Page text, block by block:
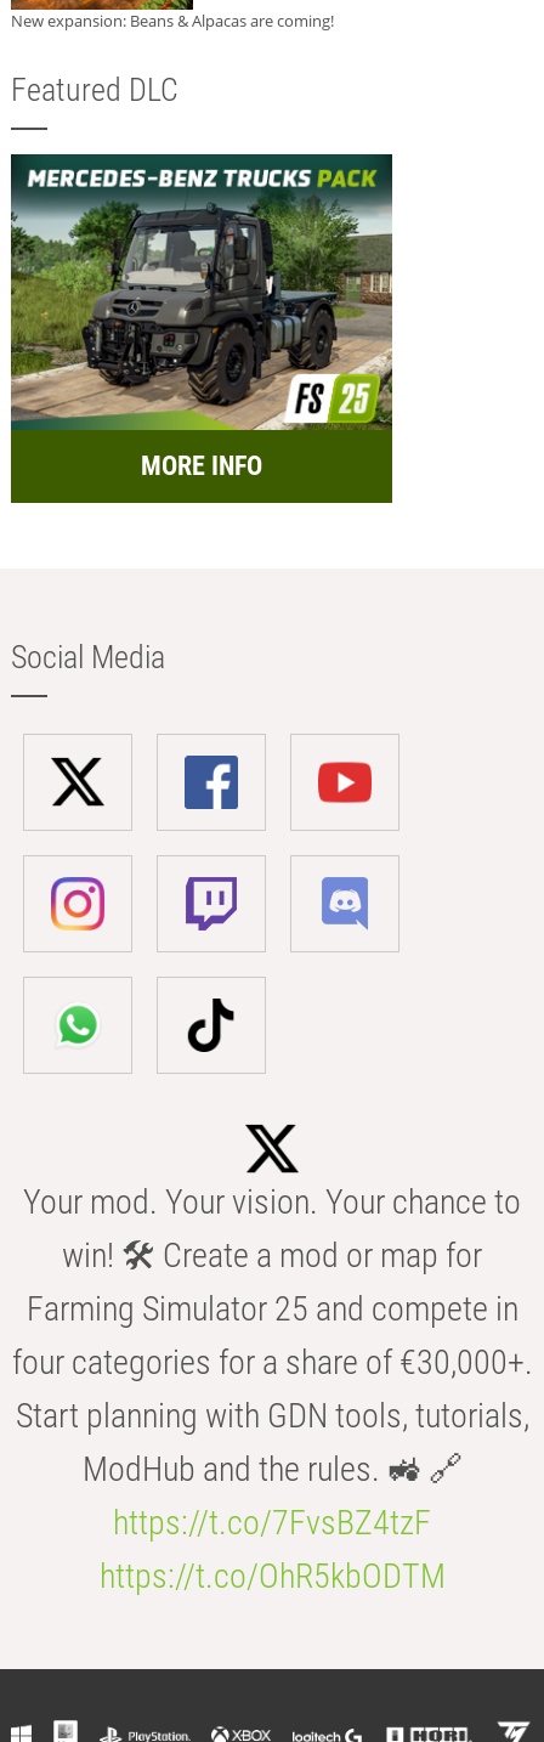
New expansion: Beans & Alpacas are coming!
Featured DLC
MORE INFO
Social Media
Your mod. Your vision. Your chance to
win! 🛠️ Create a mod or map for
Farming Simulator 25 and compete in
four categories for a share of €30,000+.
Start planning with GDN tools, tutorials,
ModHub and the rules. 🚜 🔗
https://t.co/7FvsBZ4tzF
https://t.co/OhR5kbODTM